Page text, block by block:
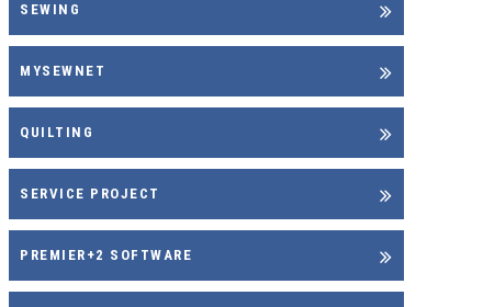
SEWING
MYSEWNET
QUILTING
SERVICE PROJECT
PREMIER+2 SOFTWARE